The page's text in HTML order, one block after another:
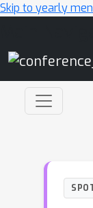
Skip to yearly